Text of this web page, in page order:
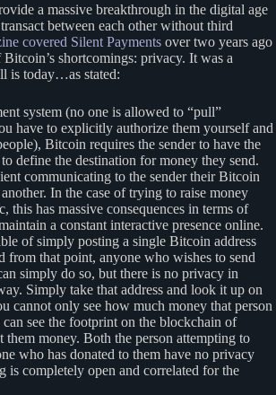
a massive breakthrough in the digital age
between each other without third
covered Silent Payments over two years ago
shortcomings: privacy. It was a
is today…as stated:
system (no one is allowed to “pull”
have to explicitly authorize them yourself and
Bitcoin requires the sender to have the
define the destination for money they send.
communicating to the sender their Bitcoin
In the case of trying to raise money
this has massive consequences in terms of
a constant interactive presence online.
of simply posting a single Bitcoin address
from that point, anyone who wishes to send
simply do so, but there is no privacy in
Simply take that address and look it up on
cannot only see how much money that person
can see the footprint on the blockchain of
them money. Both the person attempting to
who has donated to them have no privacy
is completely open and correlated for the